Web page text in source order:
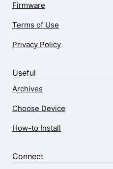
Firmware
Terms of Use
Privacy Policy
Useful
Archives
Choose Device
How-to Install
Connect